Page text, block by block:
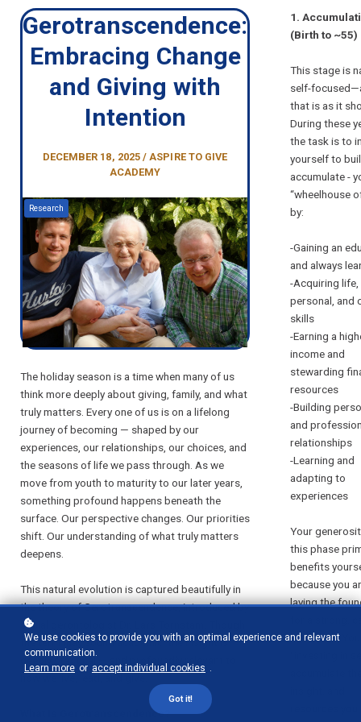
Gerotranscendence:
Embracing Change
and Giving with
Intention
DECEMBER 18, 2025 / ASPIRE TO GIVE
ACADEMY
Research
The holiday season is a time when many of us
think more deeply about giving, family, and what
truly matters. Every one of us is on a lifelong
journey of becoming — shaped by our
experiences, our relationships, our choices, and
the seasons of life we pass through. As we
move from youth to maturity to our later years,
something profound happens beneath the
surface. Our perspective changes. Our priorities
shift. Our understanding of what truly matters
deepens.
This natural evolution is captured beautifully in
the theory of Gerotranscendence, introduced by
social gerontologist Dr. Lars Tornstam. Though
the term may sound academic, the insight is
deeply practical — and profoundly relevant to
how we live, lead, and give.
What Is Gerotranscendence?
1.
(Birth to ~55)
This stage is
self-
that is as it
During these
the task is to
yourself to
accumulate -
“wheelhouse
by:
-Gaining an
and always
-Acquiring life,
personal, and
skills
-Earning a
income and
stewarding
resources
-Building
and
relationships
-Learning and
adapting to
experiences
Your
this phase
benefits
because you
laying the
stable life.
We use cookies to provide you with an optimal experience and relevant
communication.
Learn more or accept individual cookies .
Got it!